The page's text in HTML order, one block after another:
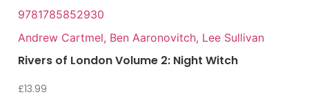
9781785852930
Andrew Cartmel, Ben Aaronovitch, Lee Sullivan
Rivers of London Volume 2: Night Witch
£13.99